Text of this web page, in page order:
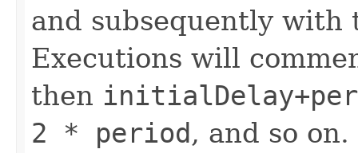
and subsequently with
Executions will
then
2 * period, and so